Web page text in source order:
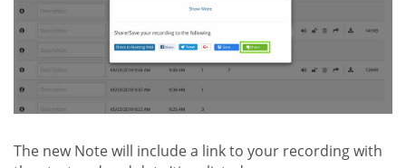
The new Note will include a link to your recording with